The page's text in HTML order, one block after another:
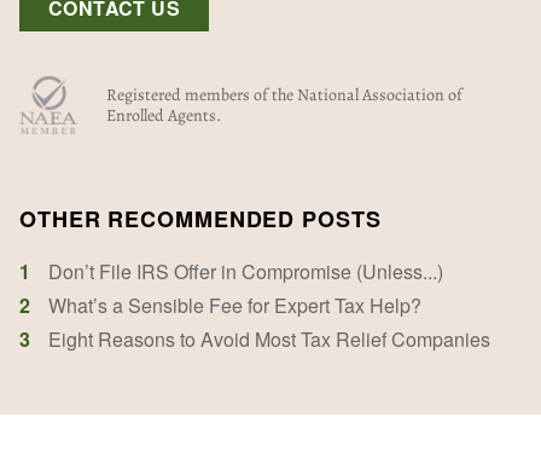
CONTACT US
Registered members of the National Association of
Enrolled Agents.
OTHER RECOMMENDED POSTS
1
Don’t File IRS Offer in Compromise (Unless...)
2
What’s a Sensible Fee for Expert Tax Help?
3
Eight Reasons to Avoid Most Tax Relief Companies